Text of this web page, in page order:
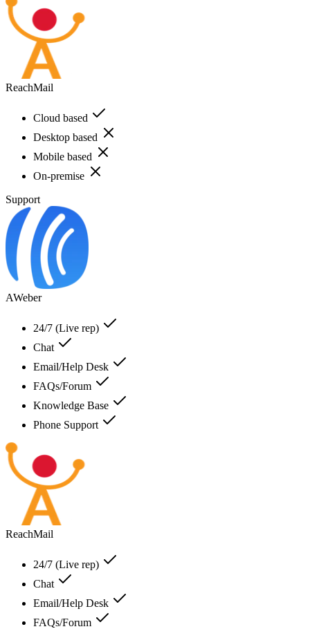
ReachMail
Cloud based
Desktop based
Mobile based
On-premise
Support
AWeber
24/7 (Live rep)
Chat
Email/Help Desk
FAQs/Forum
Knowledge Base
Phone Support
ReachMail
24/7 (Live rep)
Chat
Email/Help Desk
FAQs/Forum